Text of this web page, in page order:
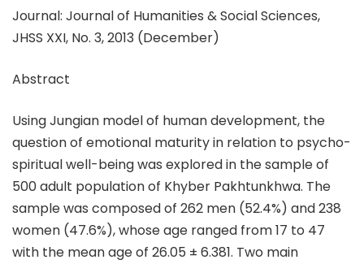
Journal: Journal of Humanities & Social Sciences,
JHSS XXI, No. 3, 2013 (December)
Abstract
Using Jungian model of human development, the
question of emotional maturity in relation to psycho-
spiritual well-being was explored in the sample of
500 adult population of Khyber Pakhtunkhwa. The
sample was composed of 262 men (52.4%) and 238
women (47.6%), whose age ranged from 17 to 47
with the mean age of 26.05 ± 6.381. Two main